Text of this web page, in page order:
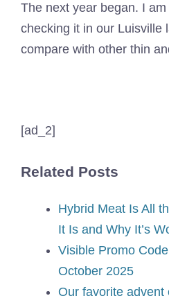
The next year began. I
checking it in our Luisville
compare with other thin
[ad_2]
Related Posts
Hybrid Meat Is All
It Is and Why It’s
Visible Promo
October 2025
Our favorite